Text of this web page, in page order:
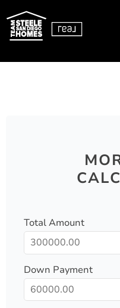
Total Amount
Down Payment